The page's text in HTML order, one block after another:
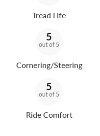
Tread Life
5
out of 5
Cornering/Steering
5
out of 5
Ride Comfort